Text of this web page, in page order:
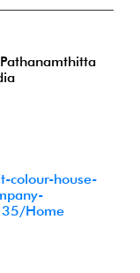
Pathanamthitta
colour-house-
Home